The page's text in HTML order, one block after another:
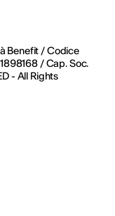
Benefit / Codice
/ Cap. Soc.
- All Rights